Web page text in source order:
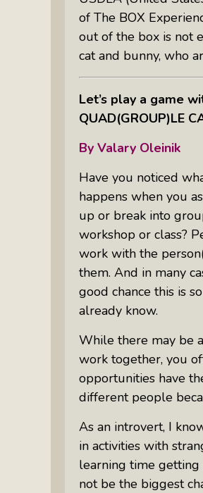
of The BOX
out of the box is not
cat and bunny, who
Let’s play a game
QUAD(GROUP)LE
By Valary Oleinik
Have you noticed
happens when you
up or break into
workshop or class?
work with the
them. And in many
good chance this is
already know.
While there may be
work together, you
opportunities have
different people
As an introvert, I
in activities with
learning time
not be the biggest